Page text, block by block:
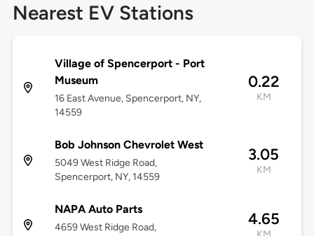
Nearest EV Stations
Village of Spencerport - Port
Museum
16 East Avenue, Spencerport, NY,
14559
0.22
KM
Bob Johnson Chevrolet West
5049 West Ridge Road,
Spencerport, NY, 14559
3.05
KM
NAPA Auto Parts
4659 West Ridge Road,
4.65